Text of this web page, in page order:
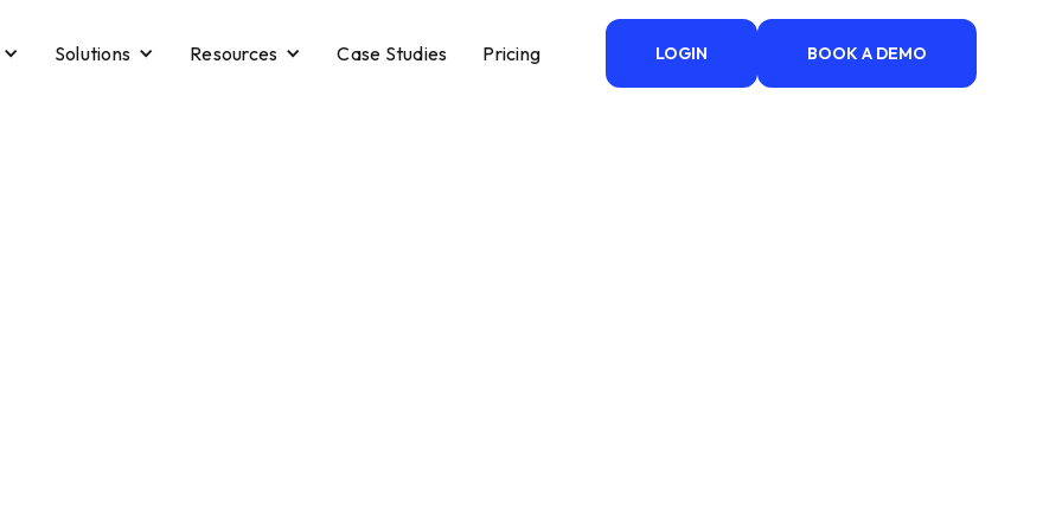
Solutions Resources Case Studies Pricing LOGIN BOOK A DEMO